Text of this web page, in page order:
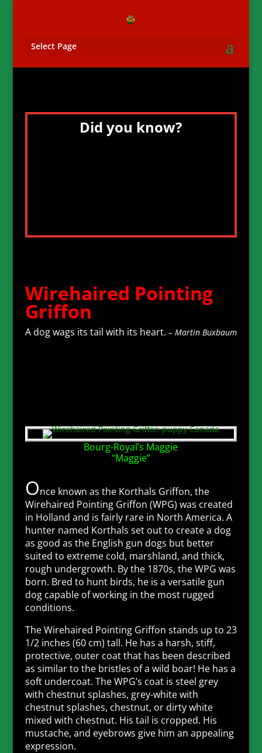
Select Page
Did you know?
Wirehaired Pointing
Griffon
A dog wags its tail with its heart. – Martin Buxbaum
Bourg-Royal’s Maggie
“Maggie”
Once known as the Korthals Griffon, the
Wirehaired Pointing Griffon (WPG) was created
in Holland and is fairly rare in North America. A
hunter named Korthals set out to create a dog
as good as the English gun dogs but better
suited to extreme cold, marshland, and thick,
rough undergrowth. By the 1870s, the WPG was
born. Bred to hunt birds, he is a versatile gun
dog capable of working in the most rugged
conditions.
The Wirehaired Pointing Griffon stands up to 23
1/2 inches (60 cm) tall. He has a harsh, stiff,
protective, outer coat that has been described
as similar to the bristles of a wild boar! He has a
soft undercoat. The WPG’s coat is steel grey
with chestnut splashes, grey-white with
chestnut splashes, chestnut, or dirty white
mixed with chestnut. His tail is cropped. His
mustache, and eyebrows give him an appealing
expression.